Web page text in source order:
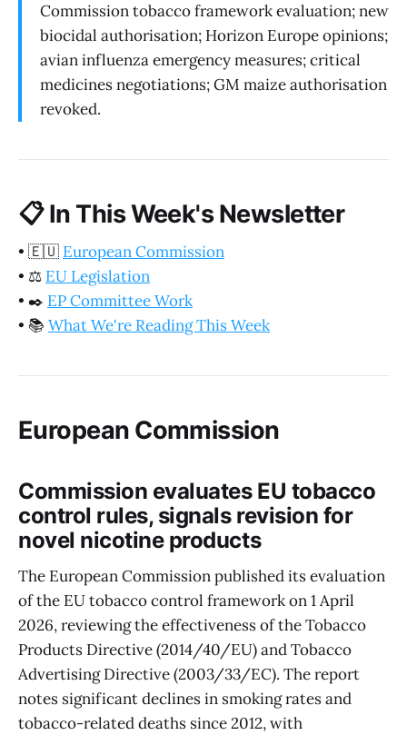
Commission tobacco framework evaluation; new
biocidal authorisation; Horizon Europe opinions;
avian influenza emergency measures; critical
medicines negotiations; GM maize authorisation
revoked.
📋In This Week's Newsletter
• 🇪🇺 European Commission
• ⚖️ EU Legislation
• ✒️ EP Committee Work
• 📚 What We're Reading This Week
European Commission
Commission evaluates EU tobacco
control rules, signals revision for
novel nicotine products
The European Commission published its evaluation
of the EU tobacco control framework on 1 April
2026, reviewing the effectiveness of the Tobacco
Products Directive (2014/40/EU) and Tobacco
Advertising Directive (2003/33/EC). The report
notes significant declines in smoking rates and
tobacco-related deaths since 2012, with